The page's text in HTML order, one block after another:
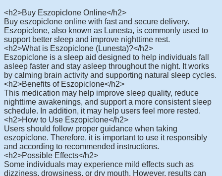
<h2>Buy Eszopiclone Online</h2>
Buy eszopiclone online with fast and secure delivery.
Eszopiclone, also known as Lunesta, is commonly used to
support better sleep and improve nighttime rest.
<h2>What is Eszopiclone (Lunesta)?</h2>
Eszopiclone is a sleep aid designed to help individuals fall
asleep faster and stay asleep throughout the night. It works
by calming brain activity and supporting natural sleep cycles.
<h2>Benefits of Eszopiclone</h2>
This medication may help improve sleep quality, reduce
nighttime awakenings, and support a more consistent sleep
schedule. In addition, it may help users feel more rested.
<h2>How to Use Eszopiclone</h2>
Users should follow proper guidance when taking
eszopiclone. Therefore, it is important to use it responsibly
and according to recommended instructions.
<h2>Possible Effects</h2>
Some individuals may experience mild effects such as
dizziness, drowsiness, or dry mouth. However, results can